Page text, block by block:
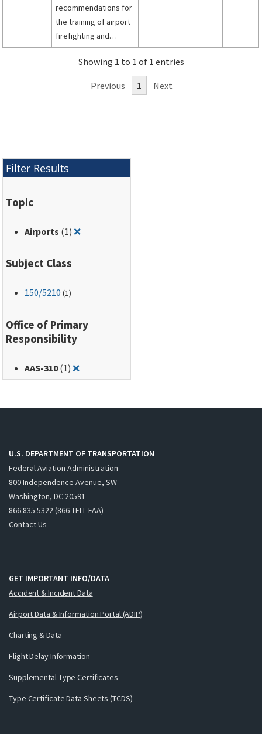
recommendations for
the training of airport
firefighting and
rescue personnel in
the proper operation
ARFF vehicles and
Showing 1 to 1 of 1 entries
Previous 1 Next
Filter Results
Topic
Airports (1)❌Remove filter for: Airports
Subject Class
150/5210 (1)
Office of Primary
Responsibility
AAS-310(1)❌Remove filter for: AAS-310
U.S. DEPARTMENT OF TRANSPORTATION
Federal Aviation Administration
800 Independence Avenue, SW
Washington, DC 20591
866.835.5322 (866-TELL-FAA)
Contact Us
GET IMPORTANT INFO/DATA
Accident & Incident Data
Airport Data & Information Portal (ADIP)
Charting & Data
Flight Delay Information
Supplemental Type Certificates
Type Certificate Data Sheets (TCDS)